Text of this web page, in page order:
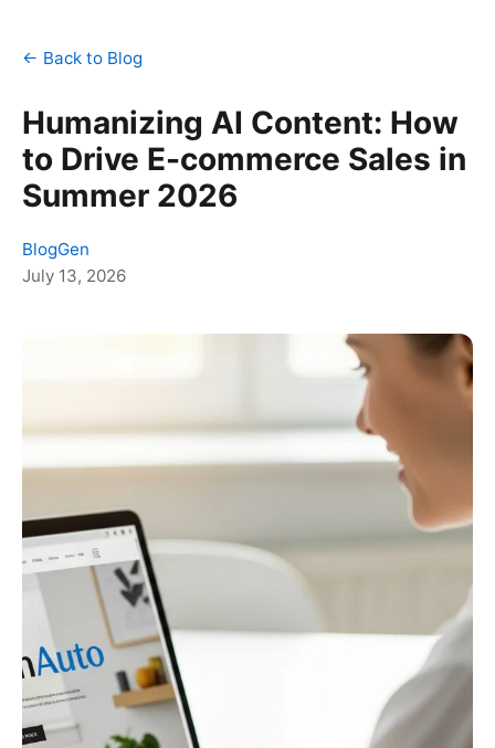
← Back to Blog
Humanizing AI Content: How
to Drive E-commerce Sales in
Summer 2026
BlogGen
July 13, 2026